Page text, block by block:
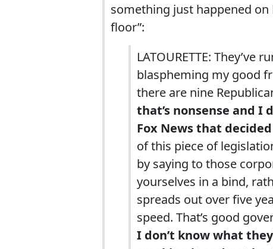
something just happened
floor”:
LATOURETTE:
blaspheming my good
there are nine
that’s nonsense and I
Fox News that
of this piece of
by saying to those
yourselves in a bind,
spreads out over five
speed. That’s good
I don’t know what